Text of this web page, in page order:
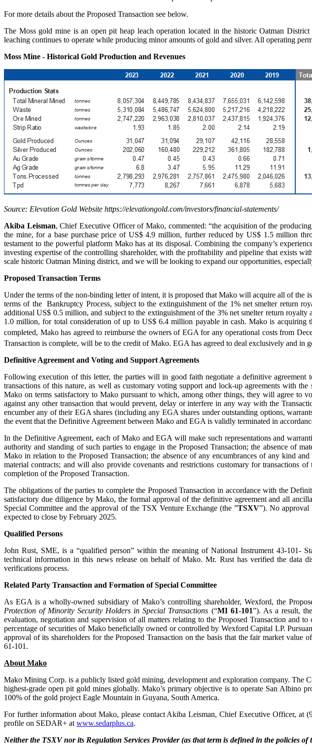
For more details about the Proposed Transaction see below.
The Moss gold mine is an open pit heap leach operation located in the historic Oatman
leaching continues to operate while producing minor amounts of gold and silver. All operating
Moss Mine - Historical Gold Production and Revenues
Source: Elevation Gold Website https://elevationgold.com/investors/financial-statements/
Akiba Leisman, Chief Executive Officer of Mako, commented: “the acquisition of the
the mine, for a base purchase price of US$ 4.9 million, further reduced by US$ 1.5 million
testament to the powerful platform Mako has at its disposal. Combining the company’s
investing expertise of the controlling shareholder, with the profitability and pipeline that exists
scale historic Oatman Mining district, and we will be looking to expand our opportunities,
Proposed Transaction Terms
Under the terms of the non-binding letter of intent, it is proposed that Mako will acquire all of the
terms of the Bankruptcy Process, subject to the extinguishment of the 1% net smelter return
additional US$ 0.5 million, and subject to the extinguishment of the 3% net smelter return
1.0 million, for total consideration of up to US$ 6.4 million payable in cash. Mako is
completed, Mako has agreed to reimburse the owners of EGA for any operational costs from
Transaction is complete, will be to the credit of Mako. EGA has agreed to deal exclusively and in
Definitive Agreement and Voting and Support Agreements
Following execution of this letter, the parties will in good faith negotiate a definitive
transactions of this nature, as well as customary voting support and lock-up agreements with
Mako on terms satisfactory to Mako pursuant to which, among other things, they will agree to
against any other transaction that would prevent, delay or interfere in any way with the
encumber any of their EGA shares (including any EGA shares under outstanding options,
the event that the Definitive Agreement between Mako and EGA is validly terminated in
In the Definitive Agreement, each of Mako and EGA will make such representations and
authority and standing of such parties to engage in the Proposed Transaction; the absence of
Mako in relation to the Proposed Transaction; the absence of any encumbrances of any kind
material contracts; and will also provide covenants and restrictions customary for
completion of the Proposed Transaction.
The obligations of the parties to complete the Proposed Transaction in accordance with the
satisfactory due diligence by Mako, the formal approval of the definitive agreement and all
Special Committee and the approval of the TSX Venture Exchange (the ”TSXV”). No approval
expected to close by February 2025.
Qualified Persons
John Rust, SME, is a “qualified person” within the meaning of National Instrument 43-101-
technical information in this news release on behalf of Mako. Mr. Rust has verified the data
verifications process.
Related Party Transaction and Formation of Special Committee
As EGA is a wholly-owned subsidiary of Mako’s controlling shareholder, Wexford, the
Protection of Minority Security Holders in Special Transactions (“MI 61-101”). As a result,
evaluation, negotiation and supervision of all matters relating to the Proposed Transaction and
percentage of securities of Mako beneficially owned or controlled by Wexford Capital LP.
approval of its shareholders for the Proposed Transaction on the basis that the fair market
61-101.
About Mako
Mako Mining Corp. is a publicly listed gold mining, development and exploration company. The
highest-grade open pit gold mines globally. Mako’s primary objective is to operate San Albino
100% of the gold project Eagle Mountain in Guyana, South America.
For further information about Mako, please contact Akiba Leisman, Chief Executive Officer, at
profile on SEDAR+ at www.sedarplus.ca.
Neither the TSXV nor its Regulation Services Provider (as that term is defined in the policies